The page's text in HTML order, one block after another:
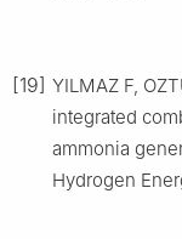
[19] YILMAZ F,
integrated
ammonia
Hydrogen